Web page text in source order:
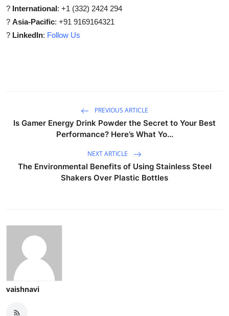
? International: +1 (332) 2424 294
? Asia-Pacific: +91 9169164321
? LinkedIn: Follow Us
PREVIOUS ARTICLE
Is Gamer Energy Drink Powder the Secret to Your Best
Performance? Here’s What Yo...
NEXT ARTICLE
The Environmental Benefits of Using Stainless Steel
Shakers Over Plastic Bottles
vaishnavi